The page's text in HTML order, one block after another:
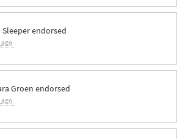
Sleeperendorsed
ago
Groen endorsed
ago